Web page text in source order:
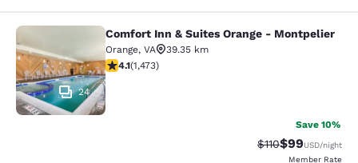
Comfort Inn & Suites Orange -
24
Comfort Inn & Suites Orange - Montpelier
Orange, VA
39.35 km
4.11 stars rating. Very Good. 1473 reviews
4.1(1,473)
Save 10%
Strikethrough
$110Discounted
$99USD/night
Member Rate